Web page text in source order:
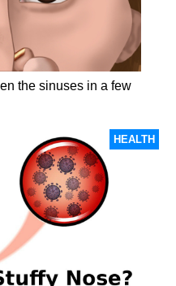
the sinuses in a few
HEALTH